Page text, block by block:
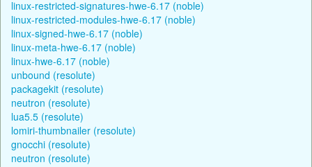
linux-restricted-signatures-hwe-6.17 (noble)
linux-restricted-modules-hwe-6.17 (noble)
linux-signed-hwe-6.17 (noble)
linux-meta-hwe-6.17 (noble)
linux-hwe-6.17 (noble)
unbound (resolute)
packagekit (resolute)
neutron (resolute)
lua5.5 (resolute)
lomiri-thumbnailer (resolute)
gnocchi (resolute)
neutron (resolute)